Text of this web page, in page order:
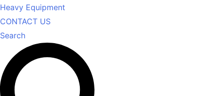
Heavy Equipment
CONTACT US
Search